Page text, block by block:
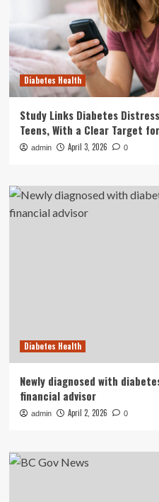
Diabetes Health
Study Links Diabetes
Teens, With a Clear Target
admin April 3, 2026 0
Diabetes Health
Newly diagnosed with
financial advisor
admin April 2, 2026 0